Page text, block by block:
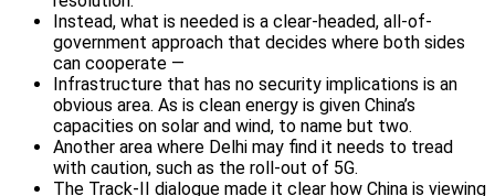
Instead, what is needed is a clear-headed, all-of-
government approach that decides where both sides
can cooperate —
Infrastructure that has no security implications is an
obvious area. As is clean energy is given China’s
capacities on solar and wind, to name but two.
Another area where Delhi may find it needs to tread
with caution, such as the roll-out of 5G.
The Track-II dialogue made it clear how China is viewing